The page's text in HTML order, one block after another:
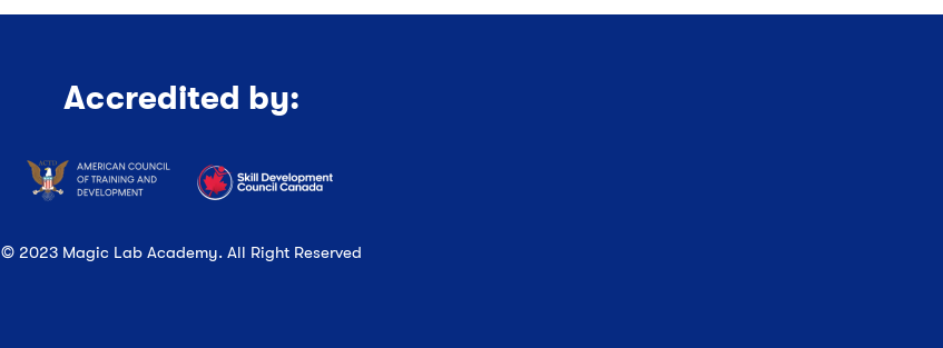
Accredited by:
© 2023 Magic Lab Academy. All Right Reserved